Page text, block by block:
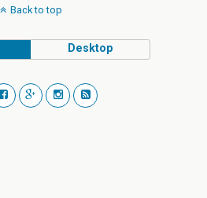
Back to top
Desktop